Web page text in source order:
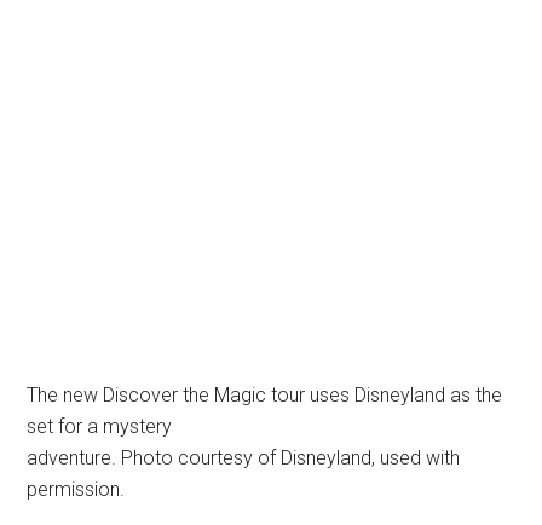
The new Discover the Magic tour uses Disneyland as the
set for a mystery
adventure. Photo courtesy of Disneyland, used with
permission.